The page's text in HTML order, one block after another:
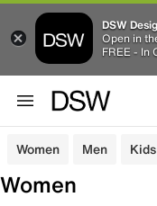
DSW
Open in
FREE - In
Women Men Kids
Women